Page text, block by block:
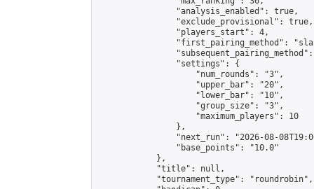
                "analysis_enabled": true,
                "exclude_provisional": true,
                "players_start": 4,
"first_pairing_method":
                "settings": {
                    "num_rounds": "3",
                    "upper_bar": "20",
                    "lower_bar": "10",
                    "group_size": "3",
                    "maximum_players": 10
                },
"next_run": "2026-08-
                "base_points": "10.0"
            },
            "title": null,
            "tournament_type": "roundrobin",